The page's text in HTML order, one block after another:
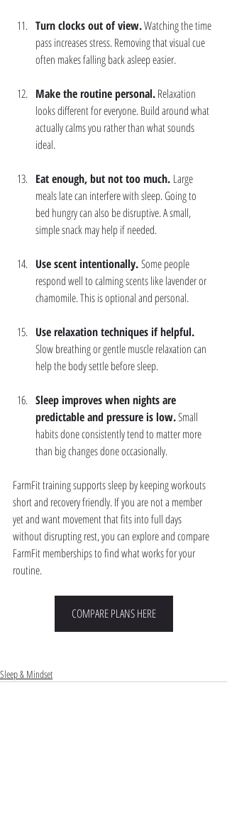
Turn clocks out of view. Watching the time
pass increases stress. Removing that visual cue
often makes falling back asleep easier.
Make the routine personal. Relaxation
looks different for everyone. Build around what
actually calms you rather than what sounds
ideal.
Eat enough, but not too much. Large
meals late can interfere with sleep. Going to
bed hungry can also be disruptive. A small,
simple snack may help if needed.
Use scent intentionally. Some people
respond well to calming scents like lavender or
chamomile. This is optional and personal.
Use relaxation techniques if helpful.
Slow breathing or gentle muscle relaxation can
help the body settle before sleep.
Sleep improves when nights are
predictable and pressure is low. Small
habits done consistently tend to matter more
than big changes done occasionally.
FarmFit training supports sleep by keeping workouts
short and recovery friendly. If you are not a member
yet and want movement that fits into full days
without disrupting rest, you can explore and compare
FarmFit memberships to find what works for your
routine.
COMPARE PLANS HERE
Sleep & Mindset